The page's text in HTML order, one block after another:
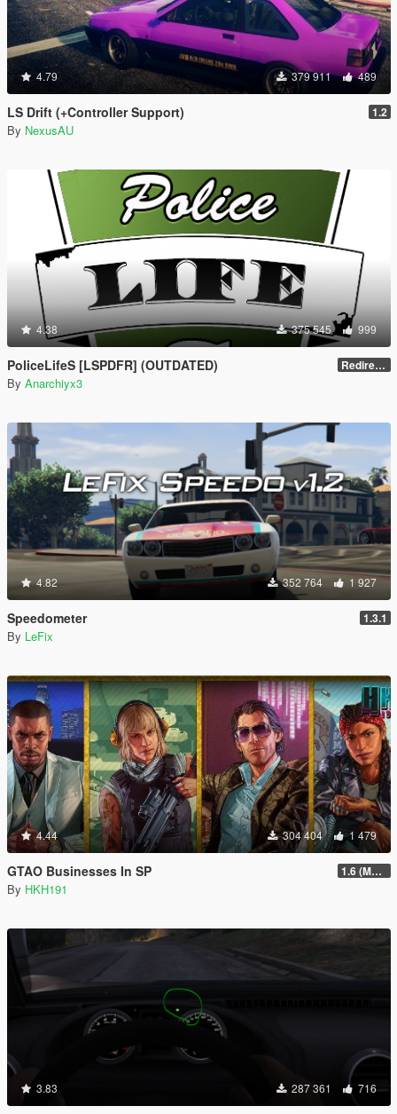
4.79 379 911 489
LS Drift (+Controller Support) 1.2
By NexusAU
4.38 375 545 999
PoliceLifeS [LSPDFR] (OUTDATED) Redirect to new upload
By Anarchiyx3
4.82 352 764 1 927
Speedometer 1.3.1
By LeFix
4.44 304 404 1 479
GTAO Businesses In SP 1.6 (Master Control Terminal Intergration)
By HKH191
3.83 287 361 716